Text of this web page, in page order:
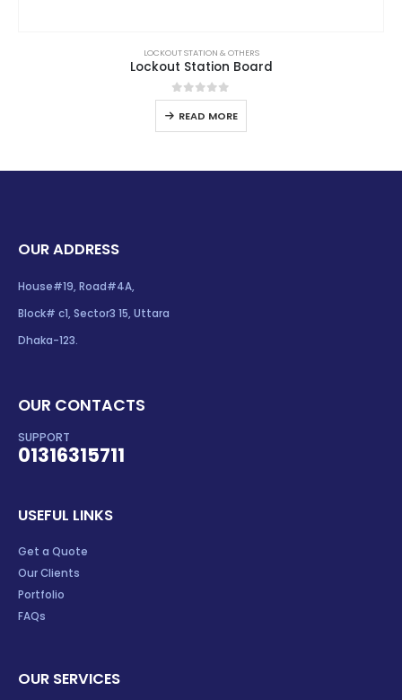
LOCKOUT STATION & OTHERS
Lockout Station Board
0out of 5
READ MORE
OUR ADDRESS
House#19, Road#4A,
Block# c1, Sector3 15, Uttara
Dhaka-123.
OUR CONTACTS
SUPPORT
01316315711
USEFUL LINKS
Get a Quote
Our Clients
Portfolio
FAQs
OUR SERVICES